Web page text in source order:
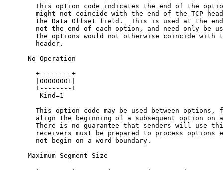
This option code indicates the end of the
might not coincide with the end of the TCP
the Data Offset field.  This is used at the
not the end of each option, and need only be
the options would not otherwise coincide with
        header.
      No-Operation
        +--------+
        |00000001|
        +--------+
         Kind=1
This option code may be used between options,
align the beginning of a subsequent option on
There is no guarantee that senders will use
receivers must be prepared to process options
        not begin on a word boundary.
      Maximum Segment Size